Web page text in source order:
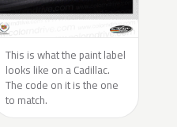
This is what the paint label
looks like on a Cadillac.
The code on it is the one
to match.